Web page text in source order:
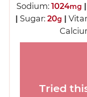
Sodium: 1024mg |
| Sugar: 20g |
Tried